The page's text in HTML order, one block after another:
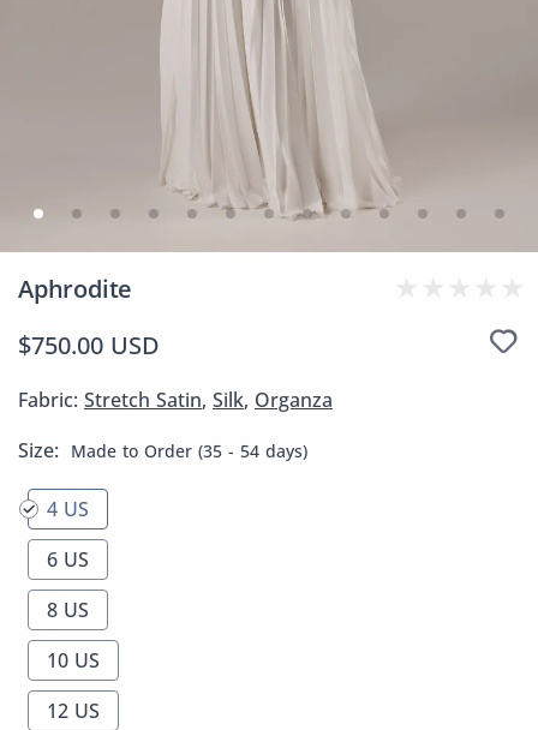
Aphrodite
$750.00 USD
Fabric: Stretch Satin, Silk, Organza
Size:
Made to Order (35 - 54 days)
4 US
6 US
8 US
10 US
12 US